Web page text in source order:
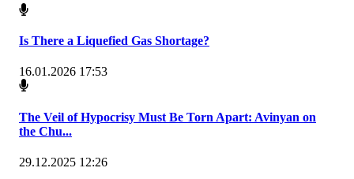
Is There a Liquefied Gas Shortage?
16.01.2026 17:53
The Veil of Hypocrisy Must Be Torn Apart: Avinyan on
the Chu...
29.12.2025 12:26